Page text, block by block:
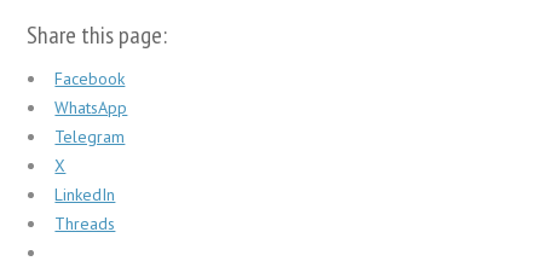
Share this page:
Facebook
WhatsApp
Telegram
X
LinkedIn
Threads